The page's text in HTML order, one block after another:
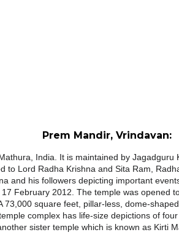
Prem Mandir, Vrindavan:
India. It is maintained by
Lord Radha Krishna and Sita Ram,
and his followers depicting important
February 2012. The temple was opened
square feet, pillar-less, dome-
complex has life-size depictions of
sister temple which is known as Kirti